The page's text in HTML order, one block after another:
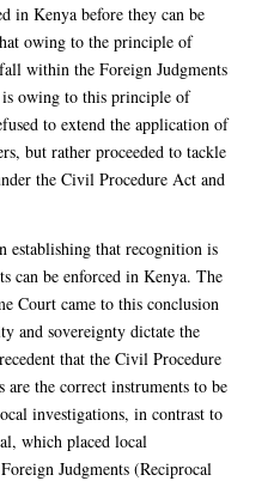
in Kenya before they can be
owing to the principle of
within the Foreign Judgments
owing to this principle of
to extend the application of
but rather proceeded to tackle
the Civil Procedure Act and
establishing that recognition is
can be enforced in Kenya. The
Court came to this conclusion
and sovereignty dictate the
that the Civil Procedure
the correct instruments to be
investigations, in contrast to
which placed local
Judgments (Reciprocal